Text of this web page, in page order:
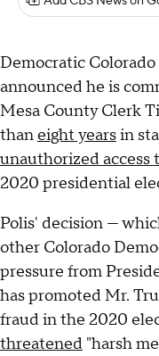
Democratic Colorado
announced he is
Mesa County Clerk
thaneight yearsin
unauthorized access
2020 presidential
Polis' decision —
other Colorado
pressure from
has promoted Mr.
fraud in the 2020
threatened "harsh